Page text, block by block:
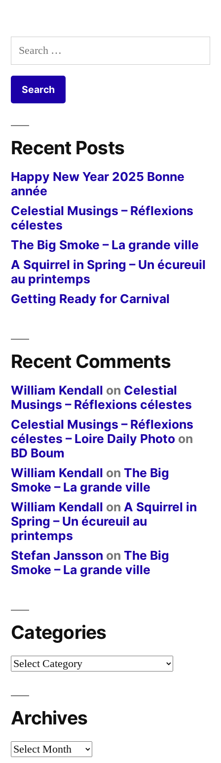
Search
for:
Recent Posts
Happy New Year 2025 Bonne
année
Celestial Musings – Réflexions
célestes
The Big Smoke – La grande ville
A Squirrel in Spring – Un écureuil
au printemps
Getting Ready for Carnival
Recent Comments
William Kendall on Celestial
Musings – Réflexions célestes
Celestial Musings – Réflexions
célestes – Loire Daily Photo on
BD Boum
William Kendall on The Big
Smoke – La grande ville
William Kendall on A Squirrel in
Spring – Un écureuil au
printemps
Stefan Jansson on The Big
Smoke – La grande ville
Categories
Categories
Archives
Archives